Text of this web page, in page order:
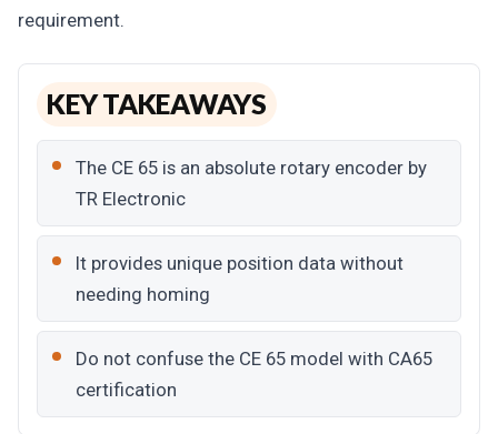
requirement.
KEY TAKEAWAYS
The CE 65 is an absolute rotary encoder by
TR Electronic
It provides unique position data without
needing homing
Do not confuse the CE 65 model with CA65
certification